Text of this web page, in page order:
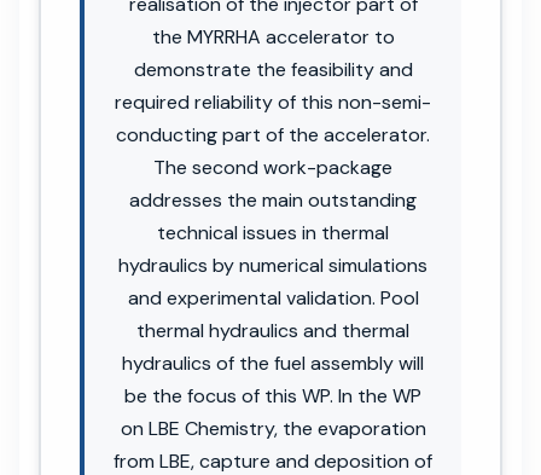
the MYRRHA accelerator to
demonstrate the feasibility and
required reliability of this non-semi-
conducting part of the accelerator.
The second work-package
addresses the main outstanding
technical issues in thermal
hydraulics by numerical simulations
and experimental validation. Pool
thermal hydraulics and thermal
hydraulics of the fuel assembly will
be the focus of this WP. In the WP
on LBE Chemistry, the evaporation
from LBE, capture and deposition of